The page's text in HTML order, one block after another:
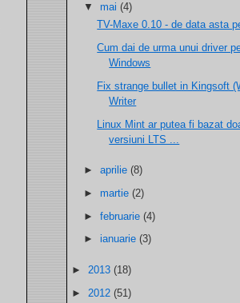
▼mai(4)
TV-Maxe 0.10 - de data asta
Cum dai de urma unui driver
Windows
Fix strange bullet in Kingsoft
Writer
Linux Mint ar putea fi bazat
versiuni LTS ...
►aprilie(8)
►martie(2)
►februarie(4)
►ianuarie(3)
► 2013 (18)
► 2012 (51)